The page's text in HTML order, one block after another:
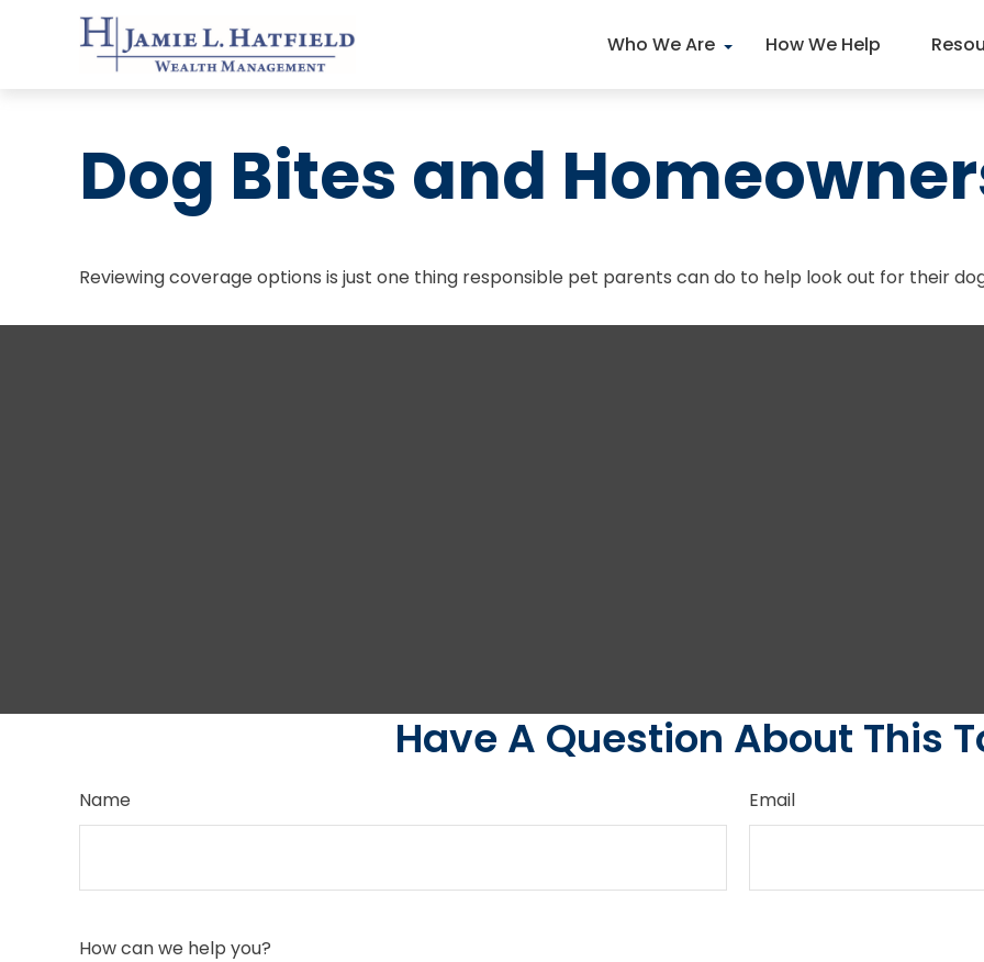
Who We Are How We Help
Dog Bites and
Reviewing coverage options is just one thing responsible pet parents can do to help look out for their
Have A Question About This
Name Email
How can we help you?